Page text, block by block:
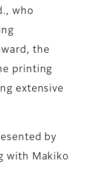
., who
the
printing
extensive
by
with
Makiko